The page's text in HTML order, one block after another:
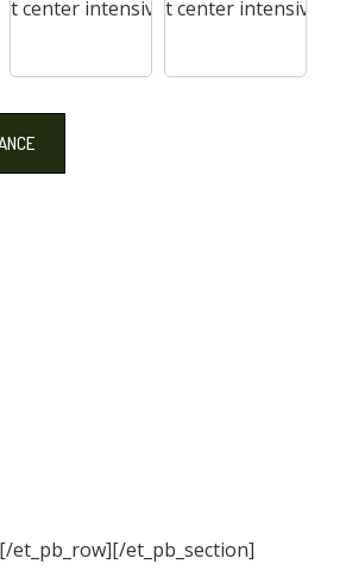
[/et_pb_row][/et_pb_section]